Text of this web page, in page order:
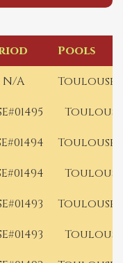
Pools
N/A
Toulouse
Toulouse
Toulouse